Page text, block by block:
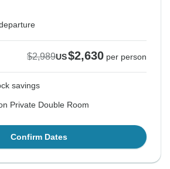
$2,989US$2,630 per person
savings
Private Double Room
Confirm Dates